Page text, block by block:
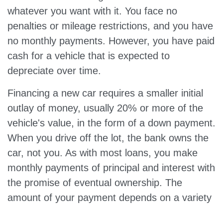
whatever you want with it. You face no
penalties or mileage restrictions, and you have
no monthly payments. However, you have paid
cash for a vehicle that is expected to
depreciate over time.
Financing a new car requires a smaller initial
outlay of money, usually 20% or more of the
vehicle's value, in the form of a down payment.
When you drive off the lot, the bank owns the
car, not you. As with most loans, you make
monthly payments of principal and interest with
the promise of eventual ownership. The
amount of your payment depends on a variety